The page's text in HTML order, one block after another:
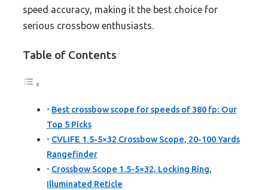
speed accuracy, making it the best choice for
serious crossbow enthusiasts.
Table of Contents
Best crossbow scope for speeds of 380 fp: Our
Top 5 Picks
CVLIFE 1.5-5×32 Crossbow Scope, 20-100 Yards
Rangefinder
Crossbow Scope 1.5-5×32, Locking Ring,
Illuminated Reticle